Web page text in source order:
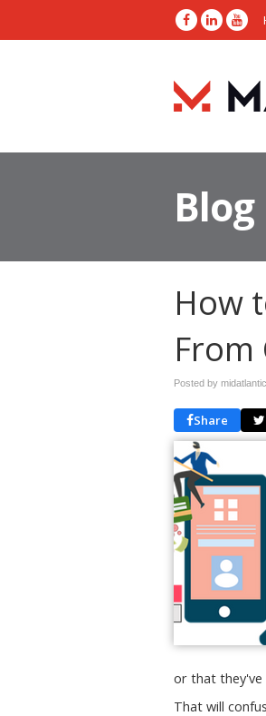
Blog
How
From
Posted by
Share
or that they've
That will